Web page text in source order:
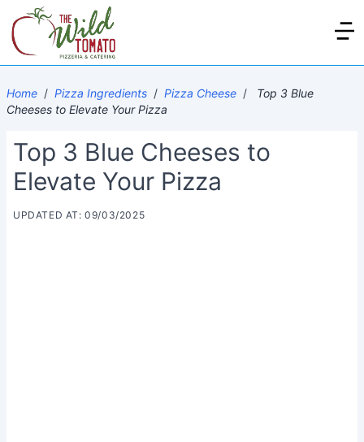
Home / Pizza Ingredients / Pizza Cheese /
Top 3 Blue
Cheeses to Elevate Your Pizza
Top 3 Blue Cheeses to
Elevate Your Pizza
UPDATED AT: 09/03/2025